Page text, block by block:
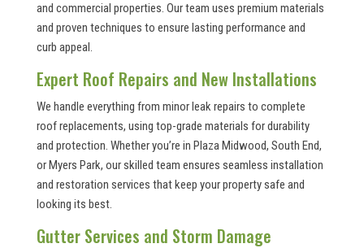
and commercial properties. Our team uses premium materials
and proven techniques to ensure lasting performance and
curb appeal.
Expert Roof Repairs and New Installations
We handle everything from minor leak repairs to complete
roof replacements, using top-grade materials for durability
and protection. Whether you’re in Plaza Midwood, South End,
or Myers Park, our skilled team ensures seamless installation
and restoration services that keep your property safe and
looking its best.
Gutter Services and Storm Damage